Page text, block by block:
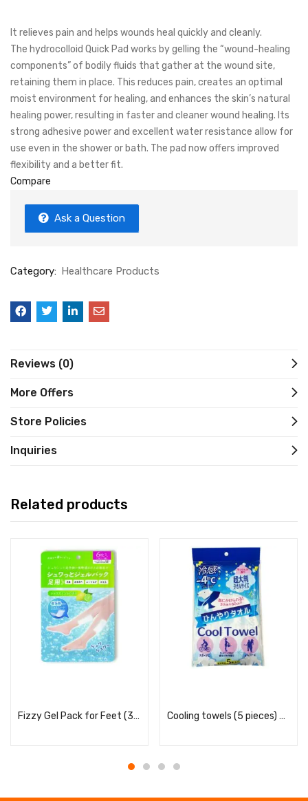
It relieves pain and helps wounds heal quickly and cleanly.
The hydrocolloid Quick Pad works by gelling the “wound-healing
components” of bodily fluids that gather at the wound site,
retaining them in place. This reduces pain, creates an optimal
moist environment for healing, and enhances the skin’s natural
healing power, resulting in faster and cleaner wound healing. Its
strong adhesive power and excellent water resistance allow for
use even in the shower or bath. The pad now offers improved
flexibility and a better fit.
Compare
Ask a Question
Category: Healthcare Products
Reviews (0)
More Offers
Store Policies
Inquiries
Related products
Fizzy Gel Pack for Feet (3 uses) – Citrus Mint Scent Cooling towels (5 pieces) – Soap scent